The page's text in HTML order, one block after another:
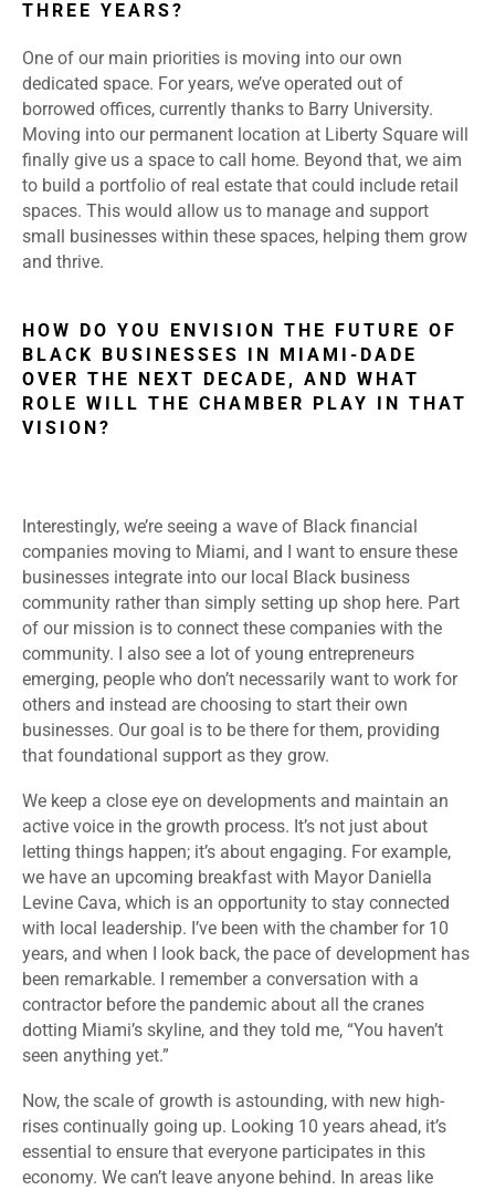
THREE YEARS?
One of our main priorities is moving into our own
dedicated space. For years, we’ve operated out of
borrowed offices, currently thanks to Barry University.
Moving into our permanent location at Liberty Square will
finally give us a space to call home. Beyond that, we aim
to build a portfolio of real estate that could include retail
spaces. This would allow us to manage and support
small businesses within these spaces, helping them grow
and thrive.
HOW DO YOU ENVISION THE FUTURE OF
BLACK BUSINESSES IN MIAMI-DADE
OVER THE NEXT DECADE, AND WHAT
ROLE WILL THE CHAMBER PLAY IN THAT
VISION?
Interestingly, we’re seeing a wave of Black financial
companies moving to Miami, and I want to ensure these
businesses integrate into our local Black business
community rather than simply setting up shop here. Part
of our mission is to connect these companies with the
community. I also see a lot of young entrepreneurs
emerging, people who don’t necessarily want to work for
others and instead are choosing to start their own
businesses. Our goal is to be there for them, providing
that foundational support as they grow.
We keep a close eye on developments and maintain an
active voice in the growth process. It’s not just about
letting things happen; it’s about engaging. For example,
we have an upcoming breakfast with Mayor Daniella
Levine Cava, which is an opportunity to stay connected
with local leadership. I’ve been with the chamber for 10
years, and when I look back, the pace of development has
been remarkable.
I remember a conversation with a
contractor before the pandemic about all the cranes
dotting Miami’s skyline, and they told me, “You haven’t
seen anything yet.”
Now, the scale of growth is astounding, with new high-
rises continually going up. Looking 10 years ahead, it’s
essential to ensure that everyone participates in this
economy. We can’t leave anyone behind. In areas like